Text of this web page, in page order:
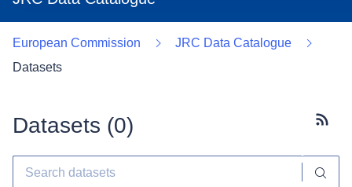
European Commission
JRC Data Catalogue
Datasets
Datasets (0)